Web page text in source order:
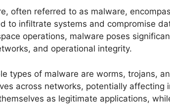
often referred to as malware,
to infiltrate systems and compromise
operations, malware poses
and operational integrity.
types of malware are worms, trojans,
across networks, potentially affecting
as legitimate applications,